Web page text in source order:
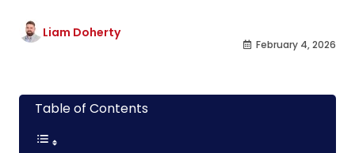
Liam Doherty
February 4, 2026
Table of Contents